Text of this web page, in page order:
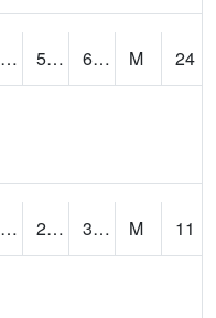
63.5 50.89557 63.5 M
24
43.50936 23.424446 37.346542 M
11